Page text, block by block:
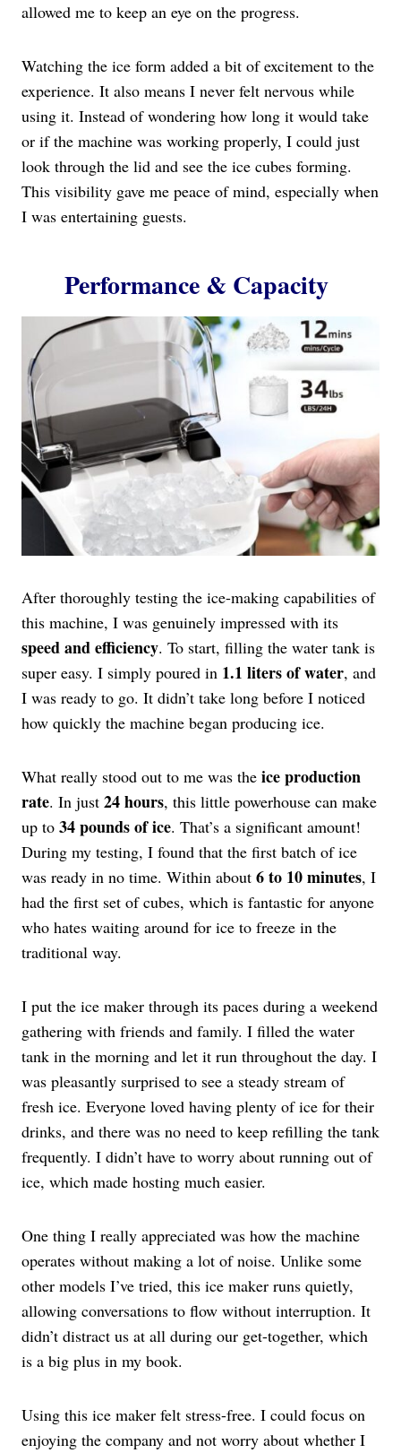
allowed me to keep an eye on the progress.
Watching the ice form added a bit of excitement to the
experience. It also means I never felt nervous while
using it. Instead of wondering how long it would take
or if the machine was working properly, I could just
look through the lid and see the ice cubes forming.
This visibility gave me peace of mind, especially when
I was entertaining guests.
Performance & Capacity
After thoroughly testing the ice-making capabilities of
this machine, I was genuinely impressed with its
speed and efficiency. To start, filling the water tank is
super easy. I simply poured in 1.1 liters of water, and
I was ready to go. It didn’t take long before I noticed
how quickly the machine began producing ice.
What really stood out to me was the ice production
rate. In just 24 hours, this little powerhouse can make
up to 34 pounds of ice. That’s a significant amount!
During my testing, I found that the first batch of ice
was ready in no time. Within about 6 to 10 minutes, I
had the first set of cubes, which is fantastic for anyone
who hates waiting around for ice to freeze in the
traditional way.
I put the ice maker through its paces during a weekend
gathering with friends and family. I filled the water
tank in the morning and let it run throughout the day. I
was pleasantly surprised to see a steady stream of
fresh ice. Everyone loved having plenty of ice for their
drinks, and there was no need to keep refilling the tank
frequently. I didn’t have to worry about running out of
ice, which made hosting much easier.
One thing I really appreciated was how the machine
operates without making a lot of noise. Unlike some
other models I’ve tried, this ice maker runs quietly,
allowing conversations to flow without interruption. It
didn’t distract us at all during our get-together, which
is a big plus in my book.
Using this ice maker felt stress-free. I could focus on
enjoying the company and not worry about whether I